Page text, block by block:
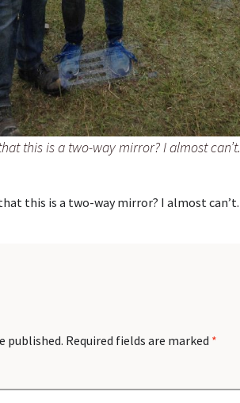
this is a two-way mirror? I almost can’t.
this is a two-way mirror? I almost can’t.
published. Required fields are marked *